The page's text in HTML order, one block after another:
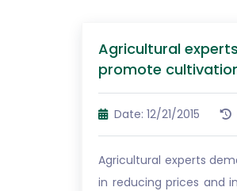
Agricultural
promote
Date: 12/21/2015
Agricultural experts
in reducing prices and